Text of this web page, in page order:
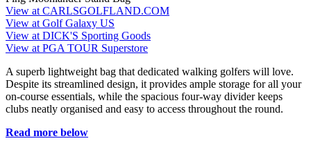
View at CARLSGOLFLAND.COM
View at Golf Galaxy US
View at DICK'S Sporting Goods
View at PGA TOUR Superstore
A superb lightweight bag that dedicated walking golfers will love.
Despite its streamlined design, it provides ample storage for all your
on-course essentials, while the spacious four-way divider keeps
clubs neatly organised and easy to access throughout the round.
Read more below